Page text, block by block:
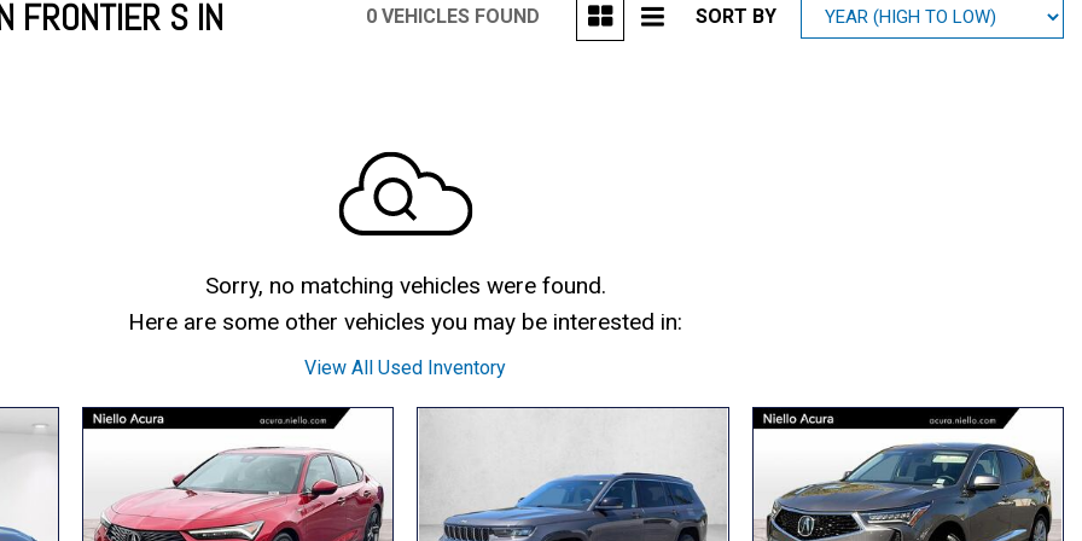
Volvo
FRONTIER S IN
0 VEHICLES FOUND SORT BY
Sorry, no matching vehicles were found.
Here are some other vehicles you may be interested in:
View All Used Inventory